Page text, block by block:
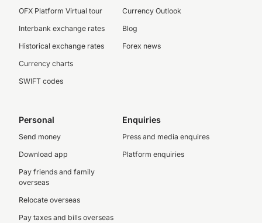
OFX Platform Virtual tour
Interbank exchange rates
Historical exchange rates
Currency charts
SWIFT codes
Currency Outlook
Blog
Forex news
Personal
Send money
Download app
Pay friends and family
overseas
Relocate overseas
Pay taxes and bills overseas
Enquiries
Press and media enquires
Platform enquiries